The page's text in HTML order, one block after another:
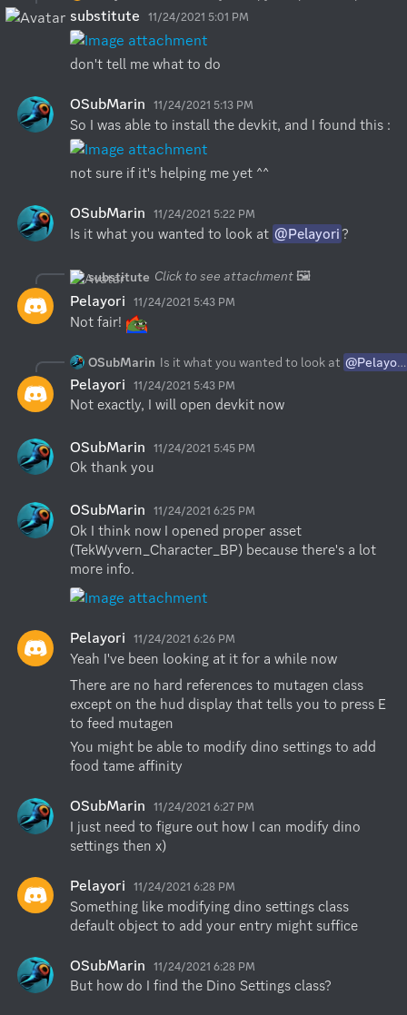
substitute 11/24/2021 5:01 PM
don't tell me what to do
OSubMarin 11/24/2021 5:13 PM
So I was able to install the devkit, and I found this :
not sure if it's helping me yet ^^
OSubMarin 11/24/2021 5:22 PM
Is it what you wanted to look at @Pelayori?
substitute Click to see attachment🖼️
Pelayori 11/24/2021 5:43 PM
Not fair!
OSubMarin Is it what you wanted to look at @Pelayori
Pelayori 11/24/2021 5:43 PM
Not exactly, I will open devkit now
OSubMarin 11/24/2021 5:45 PM
Ok thank you
OSubMarin 11/24/2021 6:25 PM
Ok I think now I opened proper asset
(TekWyvern_Character_BP) because there's a lot
more info.
Pelayori 11/24/2021 6:26 PM
Yeah I've been looking at it for a while now
There are no hard references to mutagen class
except on the hud display that tells you to press E
to feed mutagen
You might be able to modify dino settings to add
food tame affinity
OSubMarin 11/24/2021 6:27 PM
I just need to figure out how I can modify dino
settings then x)
Pelayori 11/24/2021 6:28 PM
Something like modifying dino settings class
default object to add your entry might suffice
OSubMarin 11/24/2021 6:28 PM
But how do I find the Dino Settings class?